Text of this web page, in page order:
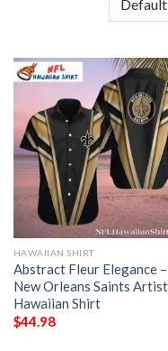
HAWAIIAN SHIRT
Abstract Fleur Elegance –
New Orleans Saints
Hawaiian Shirt
$44.98